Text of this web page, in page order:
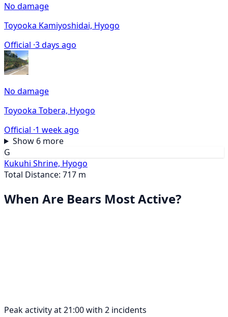
No damage
Toyooka Kamiyoshidai, Hyogo
Official ·3 days ago
No damage
Toyooka Tobera, Hyogo
Official ·1 week ago
Show 6 more
G
Kukuhi Shrine, Hyogo
Total Distance: 717 m
When Are Bears Most Active?
Peak activity at 21:00 with 2 incidents